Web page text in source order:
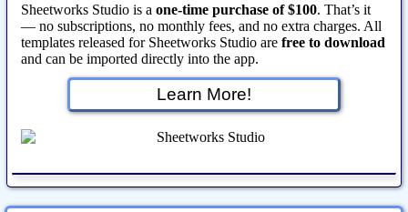
Sheetworks Studio is a one‑time purchase of $100. That’s it
— no subscriptions, no monthly fees, and no extra charges. All
templates released for Sheetworks Studio are free to download
and can be imported directly into the app.
Learn More!